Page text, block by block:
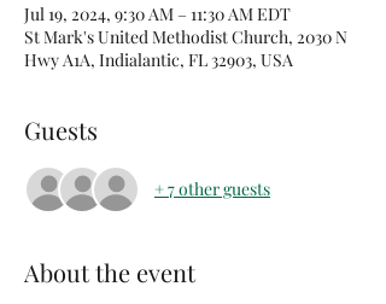
Jul 19, 2024, 9:30 AM – 11:30 AM EDT
St Mark's United Methodist Church, 2030 N
Hwy A1A, Indialantic, FL 32903, USA
Guests
+ 7 other guests
About the event